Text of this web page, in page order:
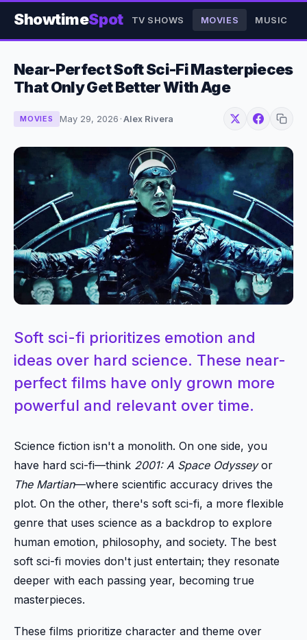
ShowtimeSpot TV SHOWS MOVIES MUSIC
Near-Perfect Soft Sci-Fi Masterpieces
That Only Get Better With Age
MOVIES May 29, 2026 ·Alex Rivera
Soft sci-fi prioritizes emotion and
ideas over hard science. These near-
perfect films have only grown more
powerful and relevant over time.
Science fiction isn't a monolith. On one side, you
have hard sci-fi—think 2001: A Space Odysseyor
The Martian—where scientific accuracy drives the
plot. On the other, there's soft sci-fi, a more flexible
genre that uses science as a backdrop to explore
human emotion, philosophy, and society. The best
soft sci-fi movies don't just entertain; they resonate
deeper with each passing year, becoming true
masterpieces.
These films prioritize character and theme over